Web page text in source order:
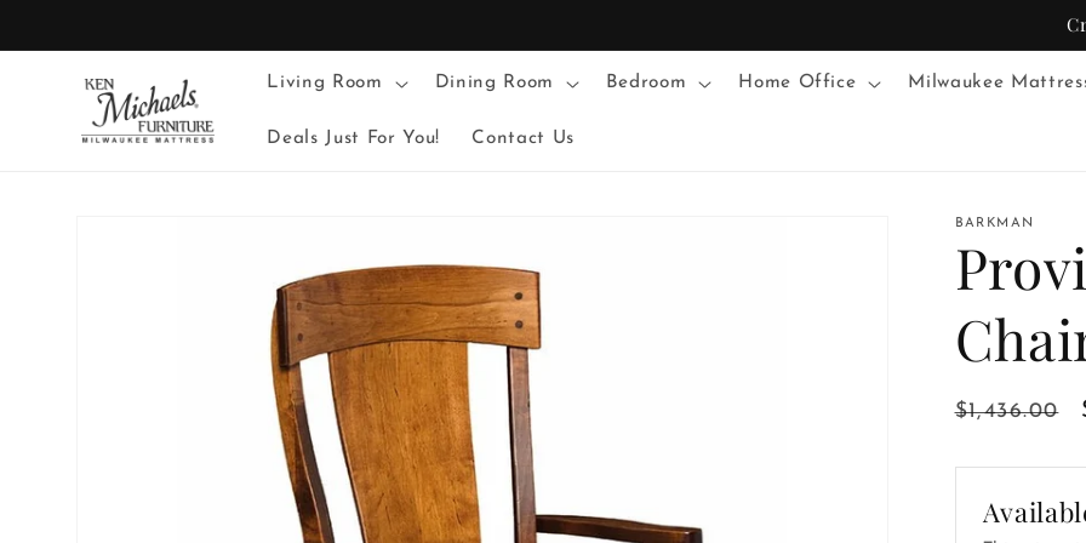
Living Room Dining Room Bedroom Home Office Milwaukee
Deals Just For You! Contact Us
BARKMAN
Regular
$1,436.00